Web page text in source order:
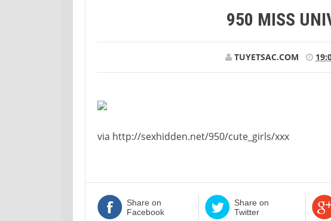
950 MISS
TUYETSAC.COM
via http://sexhidden.net/950/cute_girls/xxx
Share on
Facebook
Share on
Twitter